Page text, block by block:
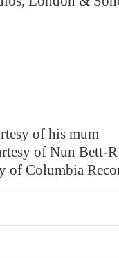
of his mum
of Nun Bett-
of Columbia